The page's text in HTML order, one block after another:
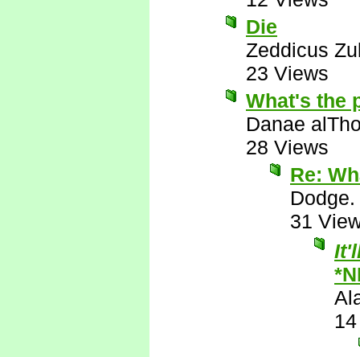
Die
Zeddicus
23 Views
What's the
Danae
28 Views
Re:
Dodge.
31